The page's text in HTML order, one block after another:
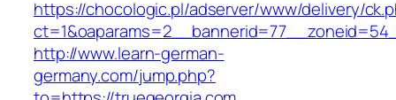
https://chocologic.pl/adserver/www/delivery/
http://www.learn-german-
germany.com/jump.php?